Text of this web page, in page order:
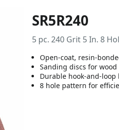
SR5R240
5 pc. 240 Grit 5 In. 8
Open-coat, resin-
Sanding discs for wood
Durable hook-and-
8 hole pattern for